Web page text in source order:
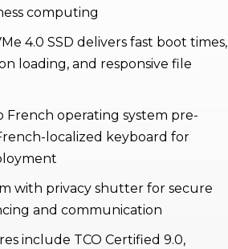
computing
4.0 SSD delivers fast boot times,
loading, and responsive file
French operating system pre-
localized keyboard for
with privacy shutter for secure
and communication
include TCO Certified 9.0,